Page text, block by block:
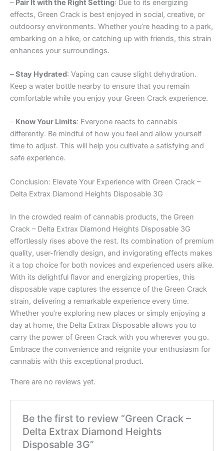
– Pair It with the Right Setting: Due to its energizing
effects, Green Crack is best enjoyed in social, creative, or
outdoorsy environments. Whether you’re heading to a park,
embarking on a hike, or catching up with friends, this strain
enhances your surroundings.
–Stay Hydrated: Vaping can cause slight dehydration.
Keep a water bottle nearby to ensure that you remain
comfortable while you enjoy your Green Crack experience.
– Know Your Limits: Everyone reacts to cannabis
differently. Be mindful of how you feel and allow yourself
time to adjust. This will help you cultivate a satisfying and
safe experience.
Conclusion: Elevate Your Experience with Green Crack –
Delta Extrax Diamond Heights Disposable 3G
In the crowded realm of cannabis products, the Green
Crack – Delta Extrax Diamond Heights Disposable 3G
effortlessly rises above the rest. Its combination of premium
quality, user-friendly design, and invigorating effects makes
it a top choice for both novices and experienced users alike.
With its delightful flavor and energizing properties, this
disposable vape captures the essence of the Green Crack
strain, delivering a remarkable experience every time.
Whether you’re exploring new places or simply enjoying a
day at home, the Delta Extrax Disposable allows you to
carry the power of Green Crack with you wherever you go.
Embrace the convenience and reignite your enthusiasm for
cannabis with this exceptional product.
There are no reviews yet.
Be the first to review “Green Crack –
Delta Extrax Diamond Heights
Disposable 3G”